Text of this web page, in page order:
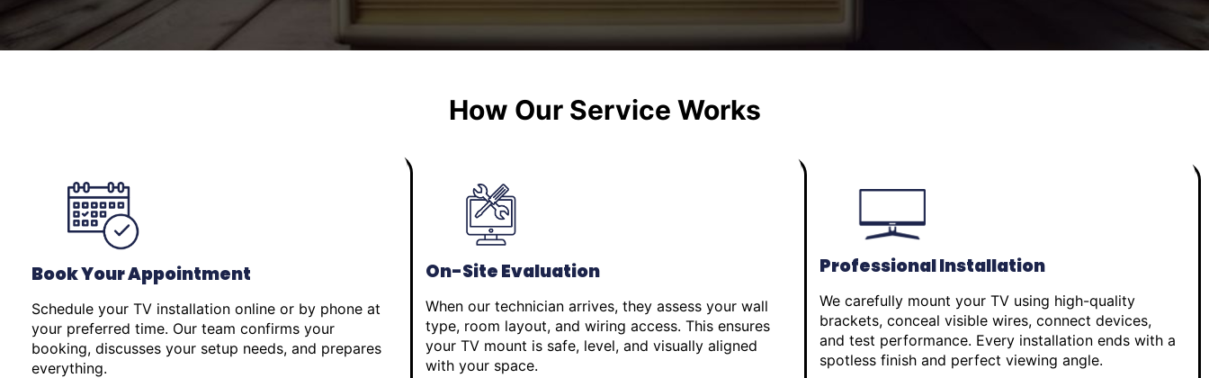
How Our Service Works
Book Your Appointment
Schedule your TV installation online or by phone at
your preferred time. Our team confirms your
booking, discusses your setup needs, and prepares
everything.
On-Site Evaluation
When our technician arrives, they assess your wall
type, room layout, and wiring access. This ensures
your TV mount is safe, level, and visually aligned
with your space.
Professional Installation
We carefully mount your TV using high-quality
brackets, conceal visible wires, connect devices,
and test performance. Every installation ends with a
spotless finish and perfect viewing angle.